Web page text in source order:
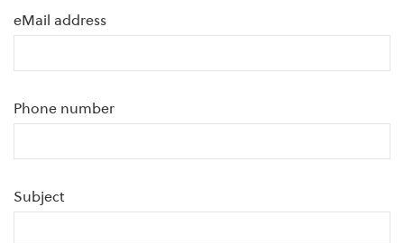
eMail address
Phone number
Subject